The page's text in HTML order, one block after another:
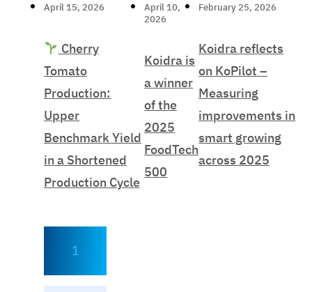
April 15, 2026
Cherry
Tomato
Production:
Upper
Benchmark Yield
in a Shortened
Production Cycle
April 10,
2026
Koidra is
a winner
of the
2025
FoodTech
500
February 25, 2026
Koidra reflects
on KoPilot –
Measuring
improvements in
smart growing
across 2025
1